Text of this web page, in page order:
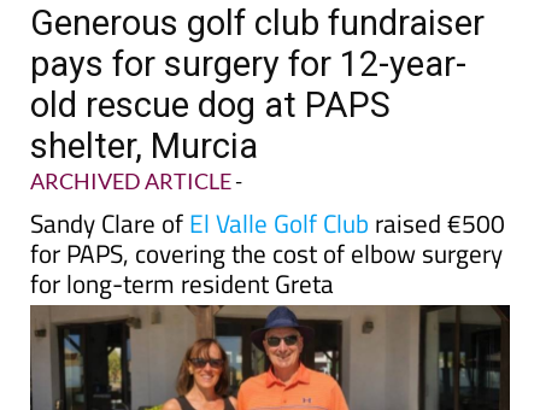
Generous golf club fundraiser
pays for surgery for 12-year-
old rescue dog at PAPS
shelter, Murcia
ARCHIVED ARTICLE-
Sandy Clare ofEl Valle Golf Club raised €500
for PAPS, covering the cost of elbow surgery
for long-term resident Greta